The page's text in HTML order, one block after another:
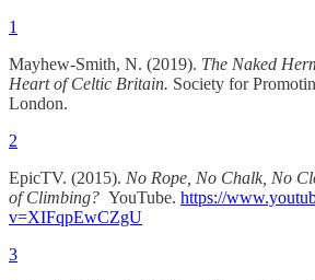
1
Mayhew-Smith, N. (2019). The Naked
Heart of Celtic Britain. Society for
London.
2
EpicTV. (2015). No Rope, No Chalk, No
of Climbing? YouTube. https://
v=XIFqpEwCZgU
3